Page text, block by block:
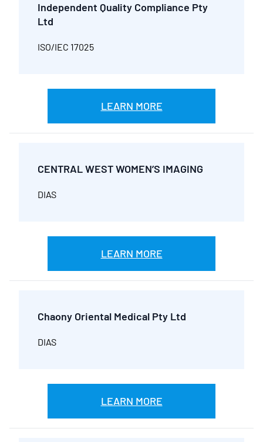
Independent Quality Compliance Pty
Ltd
ISO/IEC 17025
LEARN MORE
CENTRAL WEST WOMEN’S IMAGING
DIAS
LEARN MORE
Chaony Oriental Medical Pty Ltd
DIAS
LEARN MORE